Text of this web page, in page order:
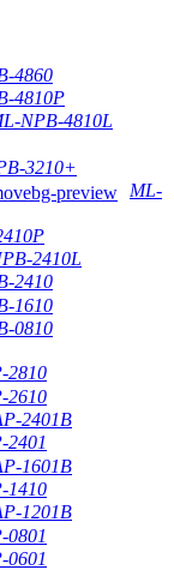
4860
4810P
NPB-4810L
3210+
ML-
2410L
2410
1610
0810
2810
2610
2401B
2401
1601B
1410
1201B
0801
0601